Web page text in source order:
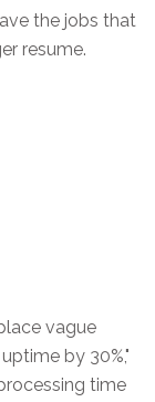
the jobs that
resume.
vague
by 30%,"
time